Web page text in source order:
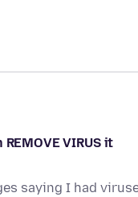
VIRUS it
saying I had